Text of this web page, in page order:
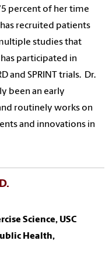
percent of her time
recruited patients
studies that
participated in
and SPRINT trials. Dr.
been an early
routinely works on
and innovations in
Science, USC
Health,